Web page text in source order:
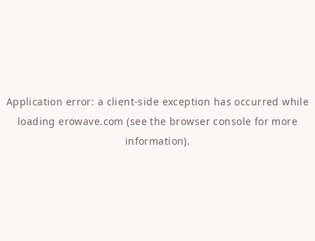
Application error: a client-side exception has occurred while
loadingerowave.com (see the browser console for more
information).